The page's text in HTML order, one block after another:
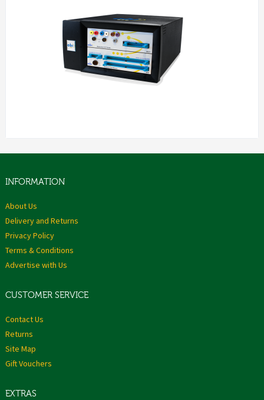
INFORMATION
About Us
Delivery and Returns
Privacy Policy
Terms & Conditions
Advertise with Us
CUSTOMER SERVICE
Contact Us
Returns
Site Map
Gift Vouchers
EXTRAS